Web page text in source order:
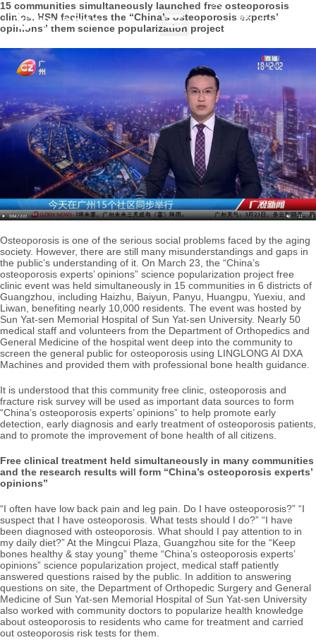
English
15 communities simultaneously launched free osteoporosis
clinics. HSN facilitates the “China’s osteoporosis experts’
opinions” them science popularization project
Osteoporosis is one of the serious social problems faced by the aging
society. However, there are still many misunderstandings and gaps in
the public’s understanding of it. On March 23, the “China’s
osteoporosis experts’ opinions” science popularization project free
clinic event was held simultaneously in 15 communities in 6 districts of
Guangzhou, including Haizhu, Baiyun, Panyu, Huangpu, Yuexiu, and
Liwan, benefiting nearly 10,000 residents. The event was hosted by
Sun Yat-sen Memorial Hospital of Sun Yat-sen University. Nearly 50
medical staff and volunteers from the Department of Orthopedics and
General Medicine of the hospital went deep into the community to
screen the general public for osteoporosis using LINGLONG AI DXA
Machines and provided them with professional bone health guidance.
It is understood that this community free clinic, osteoporosis and
fracture risk survey will be used as important data sources to form
“China’s osteoporosis experts’ opinions” to help promote early
detection, early diagnosis and early treatment of osteoporosis patients,
and to promote the improvement of bone health of all citizens.
Free clinical treatment held simultaneously in many communities
and the research results will form “China’s osteoporosis experts’
opinions”
“I often have low back pain and leg pain. Do I have osteoporosis?” “I
suspect that I have osteoporosis. What tests should I do?” “I have
been diagnosed with osteoporosis. What should I pay attention to in
my daily diet?” At the Mingcui Plaza, Guangzhou site for the “Keep
bones healthy & stay young” theme “China’s osteoporosis experts’
opinions” science popularization project, medical staff patiently
answered questions raised by the public. In addition to answering
questions on site, the Department of Orthopedic Surgery and General
Medicine of Sun Yat-sen Memorial Hospital of Sun Yat-sen University
also worked with community doctors to popularize health knowledge
about osteoporosis to residents who came for treatment and carried
out osteoporosis risk tests for them.